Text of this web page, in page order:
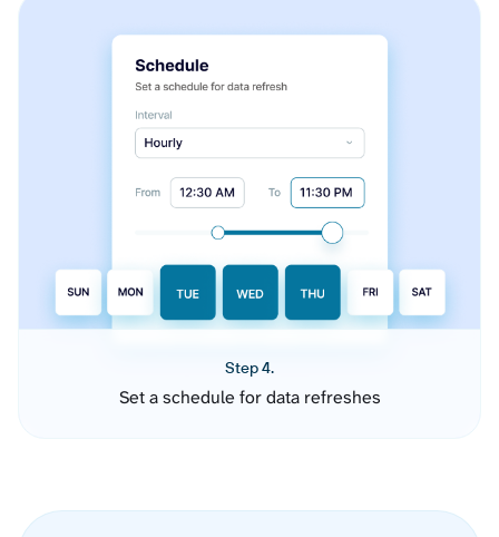
Step 4.
Set a schedule for data refreshes